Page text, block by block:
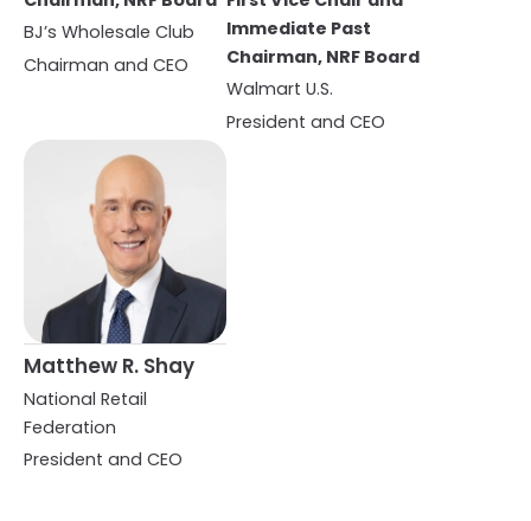
BJ’s Wholesale Club
Chairman and CEO
Immediate Past
Chairman, NRF Board
Walmart U.S.
President and CEO
Matthew R. Shay
National Retail
Federation
President and CEO